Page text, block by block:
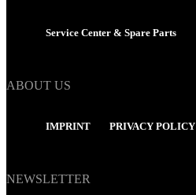
Service Center & Spare Parts
ABOUT US
IMPRINT PRIVACY POLICY
NEWSLETTER